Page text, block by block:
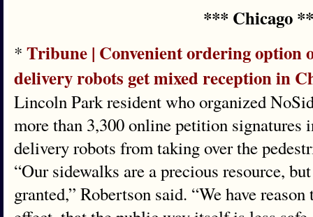
*** Chicago
* Tribune | Convenient ordering option
delivery robots get mixed reception in
Lincoln Park resident who organized
more than 3,300 online petition signatures
delivery robots from taking over the
“Our sidewalks are a precious resource,
granted,” Robertson said. “We have